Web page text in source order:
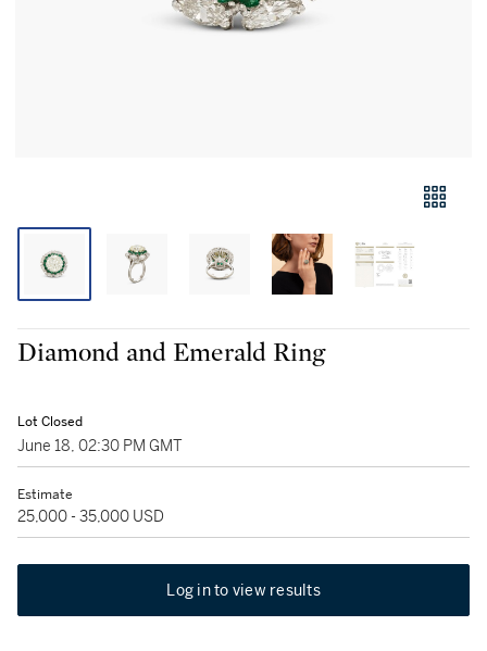
Diamond and Emerald Ring
Lot Closed
June 18, 02:30 PM GMT
Estimate
25,000 - 35,000 USD
Log in to view results